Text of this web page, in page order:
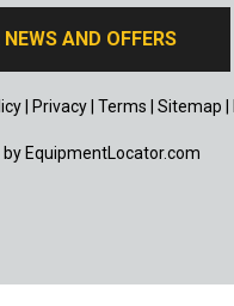
AND OFFERS
Privacy Terms Sitemap
by EquipmentLocator.com